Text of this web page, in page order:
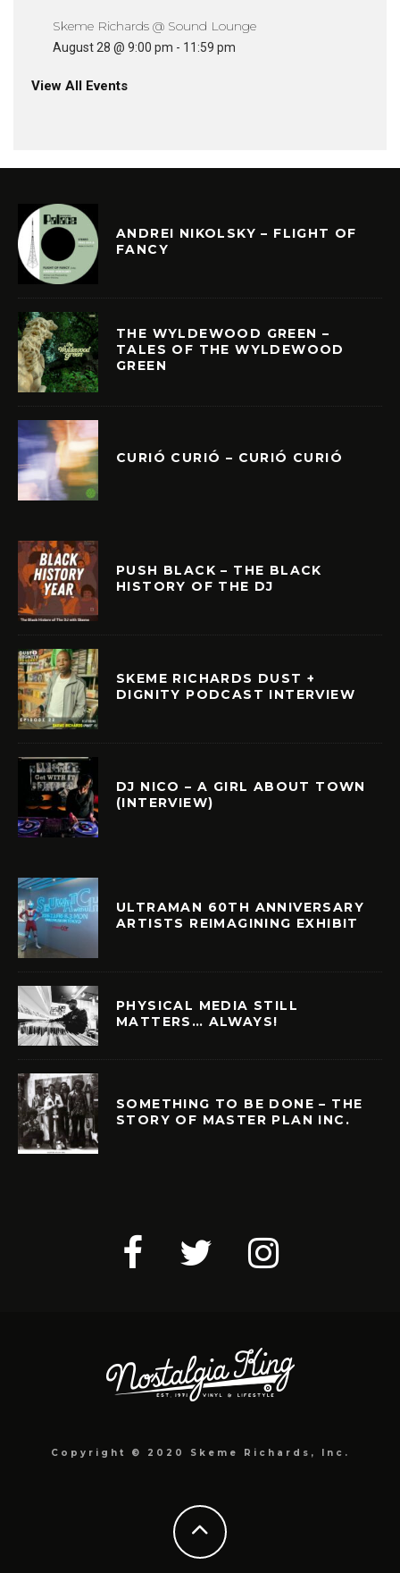
Skeme Richards @ Sound Lounge
August 28 @ 9:00 pm - 11:59 pm
View All Events
ANDREI NIKOLSKY – FLIGHT OF
FANCY
THE WYLDEWOOD GREEN –
TALES OF THE WYLDEWOOD
GREEN
CURIÓ CURIÓ – CURIÓ CURIÓ
PUSH BLACK – THE BLACK
HISTORY OF THE DJ
SKEME RICHARDS DUST +
DIGNITY PODCAST INTERVIEW
DJ NICO – A GIRL ABOUT TOWN
(INTERVIEW)
ULTRAMAN 60TH ANNIVERSARY
ARTISTS REIMAGINING EXHIBIT
PHYSICAL MEDIA STILL
MATTERS… ALWAYS!
SOMETHING TO BE DONE – THE
STORY OF MASTER PLAN INC.
Copyright © 2020 Skeme Richards, Inc.